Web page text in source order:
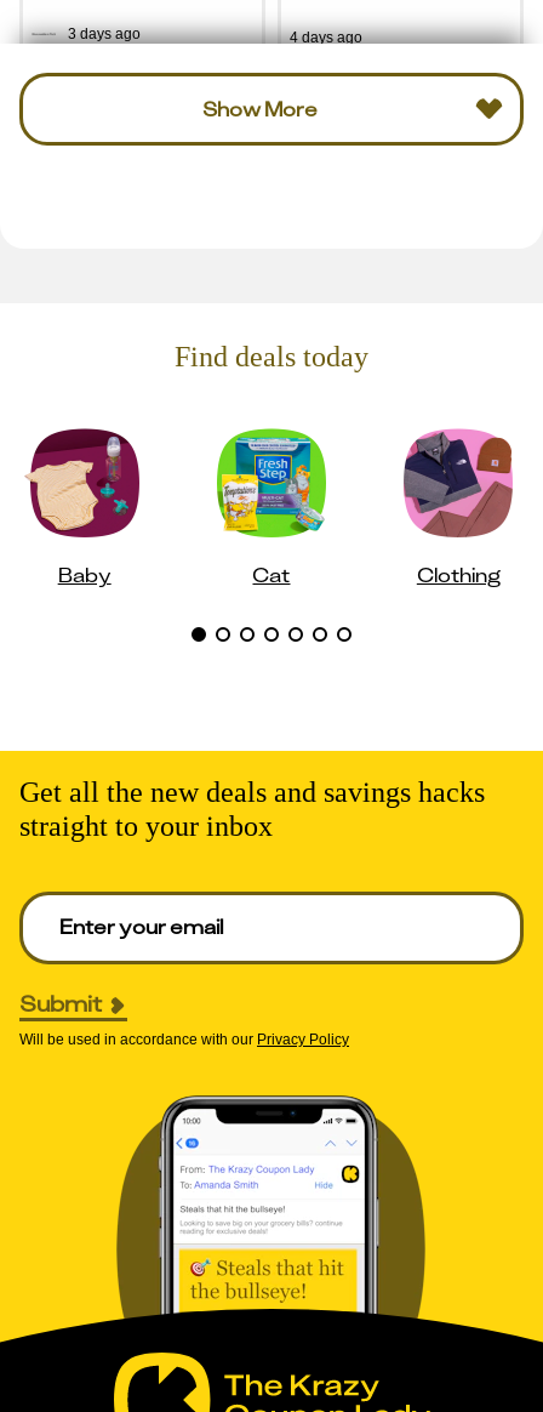
3 days ago 4 days ago
Show More
Find deals today
Baby Cat Clothing
Get all the new deals and savings hacks
straight to your inbox
Enter your email to get deals. Required.
Submit
Will be used in accordance with our Privacy Policy